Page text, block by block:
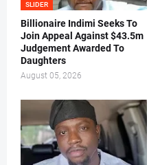
SLIDER
Billionaire Indimi Seeks To
Join Appeal Against $43.5m
Judgement Awarded To
Daughters
August 05, 2026